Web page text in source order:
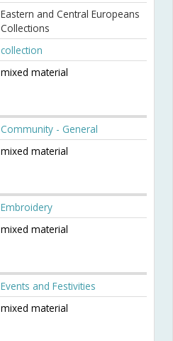
Eastern and Central Europeans
Collections
collection
mixed material
Community - General
mixed material
Embroidery
mixed material
Events and Festivities
mixed material